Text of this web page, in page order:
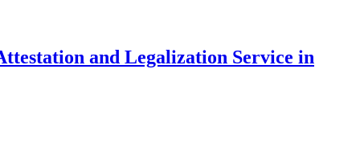
and Legalization Service in